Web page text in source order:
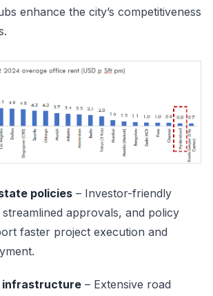
enhance the city’s competitiveness
policies – Investor-friendly
approvals, and policy
faster project execution and
infrastructure – Extensive road